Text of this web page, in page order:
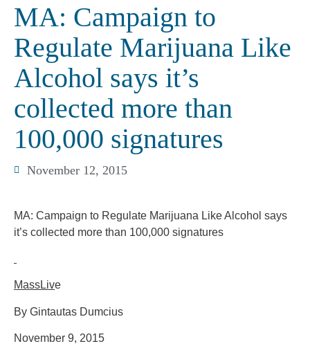
MA: Campaign to
Regulate Marijuana Like
Alcohol says it’s
collected more than
100,000 signatures
November 12, 2015
MA: Campaign to Regulate Marijuana Like Alcohol says
it’s collected more than 100,000 signatures
MassLive
By Gintautas Dumcius
November 9, 2015